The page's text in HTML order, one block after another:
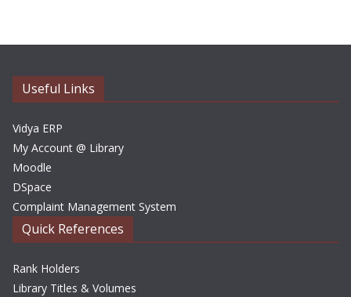
i
Useful Links
Vidya ERP
My Account @ Library
Moodle
DSpace
Complaint Management System
Quick References
Rank Holders
Library Titles & Volumes